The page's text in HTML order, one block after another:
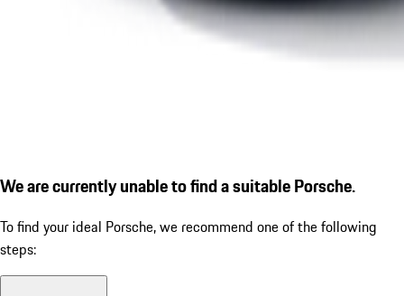
We are currently unable to find a suitable Porsche.
To find your ideal Porsche, we recommend one of the following
steps: